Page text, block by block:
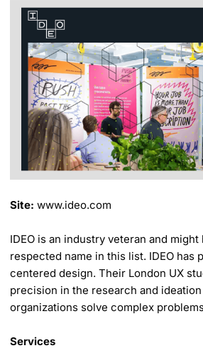
Site: www.ideo.com
IDEO is an industry veteran and
respected name in this list. IDEO has
centered design. Their London UX
precision in the research and
organizations solve complex
Services